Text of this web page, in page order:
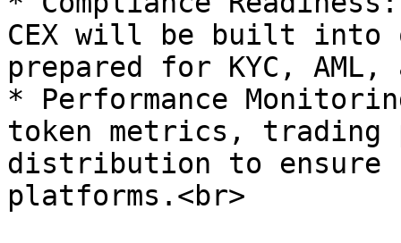
CEX will be built into
prepared for KYC,
* Performance
token metrics, trading
distribution to ensure
platforms.<br>